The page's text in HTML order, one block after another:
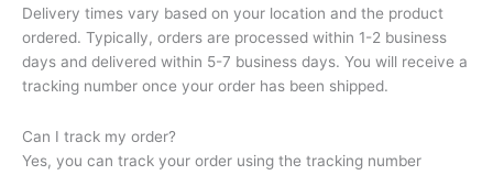
Delivery times vary based on your location and the product
ordered. Typically, orders are processed within 1-2 business
days and delivered within 5-7 business days. You will receive a
tracking number once your order has been shipped.
Can I track my order?
Yes, you can track your order using the tracking number